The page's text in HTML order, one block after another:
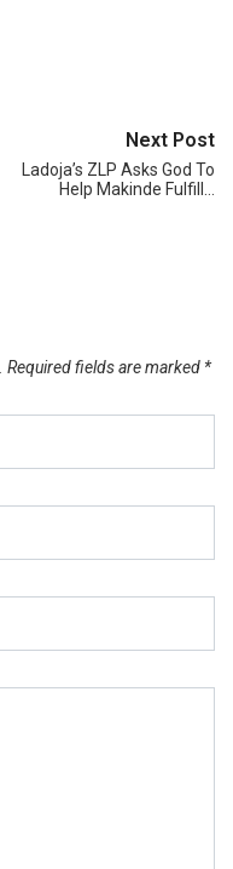
Next Post
Ladoja’s ZLP Asks God To
Help Makinde Fulfill…
Required fields are marked *